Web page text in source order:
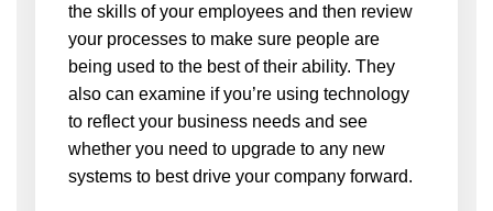
the skills of your employees and then review
your processes to make sure people are
being used to the best of their ability. They
also can examine if you’re using technology
to reflect your business needs and see
whether you need to upgrade to any new
systems to best drive your company forward.